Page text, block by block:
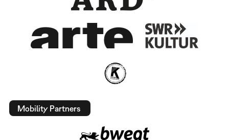
Mobility Partners